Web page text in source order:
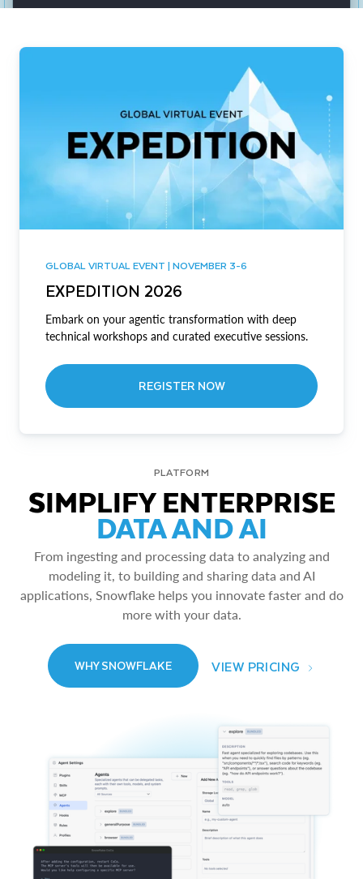
GLOBAL VIRTUAL EVENT | NOVEMBER 3-6
EXPEDITION 2026
Embark on your agentic transformation with deep
technical workshops and curated executive sessions.
REGISTER NOW
PLATFORM
SIMPLIFY ENTERPRISE
DATA AND AI
From ingesting and processing data to analyzing and
modeling it, to building and sharing data and AI
applications, Snowflake helps you innovate faster and do
more with your data.
WHY SNOWFLAKE VIEW PRICING